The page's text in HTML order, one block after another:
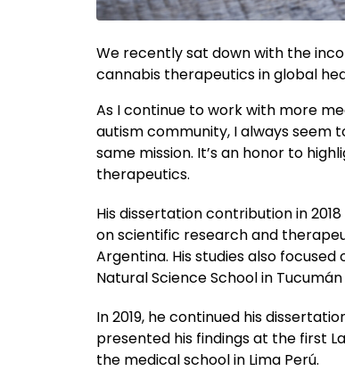
We recently sat down with the
cannabis therapeutics in global
As I continue to work with more
autism community, I always
same mission. It’s an honor to
therapeutics.
His dissertation contribution in
on scientific research and
Argentina. His studies also
Natural Science School in
In 2019, he continued his
presented his findings at the first
the medical school in Lima Perú.